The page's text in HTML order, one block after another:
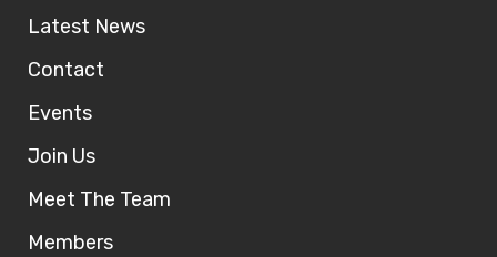
Latest News
Contact
Events
Join Us
Meet The Team
Members